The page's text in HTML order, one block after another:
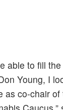
able to fill
Young, I
as co-chair of